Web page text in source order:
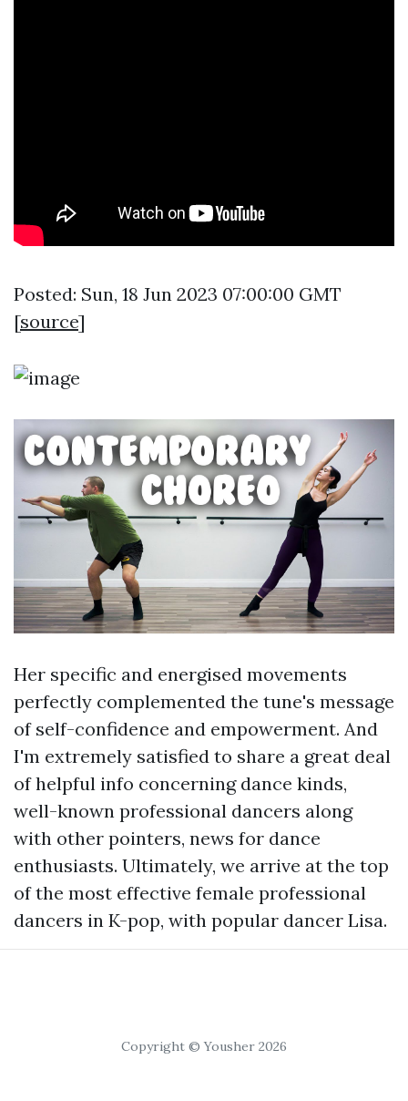
Posted: Sun, 18 Jun 2023 07:00:00 GMT
[source]
Her specific and energised movements
perfectly complemented the tune's message
of self-confidence and empowerment. And
I'm extremely satisfied to share a great deal
of helpful info concerning dance kinds,
well-known professional dancers along
with other pointers, news for dance
enthusiasts. Ultimately, we arrive at the top
of the most effective female professional
dancers in K-pop, with popular dancer Lisa.
Copyright © Yousher 2026